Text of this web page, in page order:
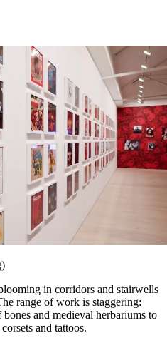
in corridors and stairwells
range of work is staggering:
and medieval herbariums to
and tattoos.